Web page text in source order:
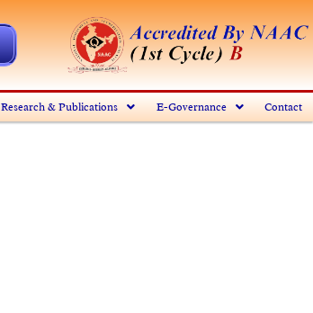
Research & Publications E-Governance Contact